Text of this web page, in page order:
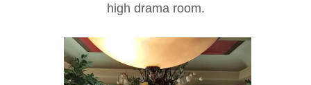
high drama room.